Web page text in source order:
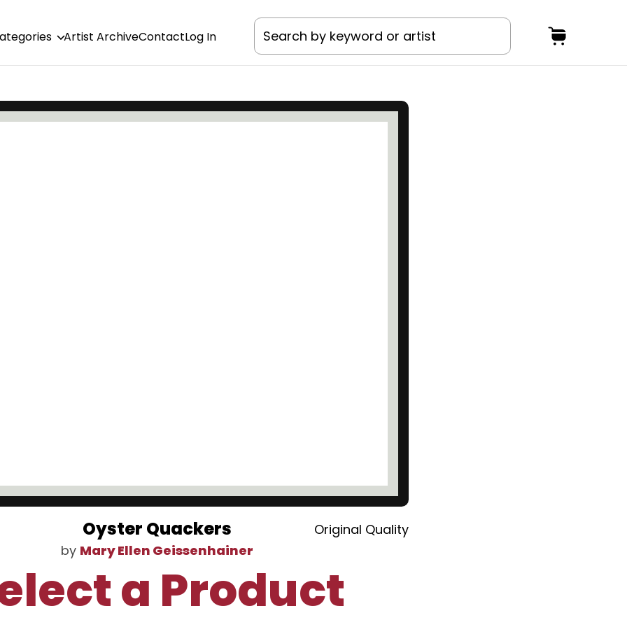
Artist ArchiveContactLog In
Original Quality
Oyster Quackers
by Mary Ellen Geissenhainer
a Product